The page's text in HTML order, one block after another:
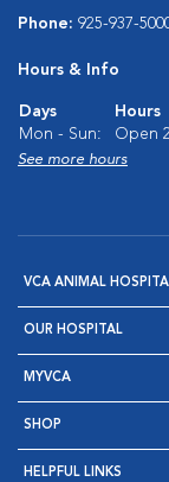
Phone: 925-937-
Hours & Info
Days
Hours
Mon - Sun:
Open
See more hours
VCA ANIMAL
OUR HOSPITAL
MYVCA
SHOP
HELPFUL LINKS